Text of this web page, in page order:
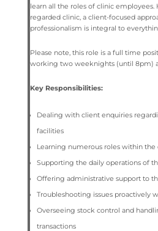
learn all the roles of clinic employees.
regarded clinic, a client-focused
professionalism is integral to
Please note, this role is a full time
working two weeknights (until 8pm)
Key Responsibilities:
Dealing with client enquiries
facilities
Learning numerous roles within the
Supporting the daily operations of
Offering administrative support to
Troubleshooting issues proactively
Overseeing stock control and
transactions